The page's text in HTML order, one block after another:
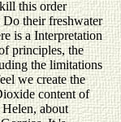
this order
their freshwater
is a Interpretation
principles, the
the limitations
we create the
content of
about